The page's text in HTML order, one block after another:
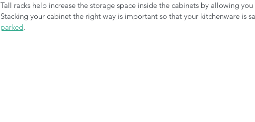
Tall racks help increase the storage space inside the cabinets by allowing
Stacking your cabinet the right way is important so that your kitchenware is
parked.